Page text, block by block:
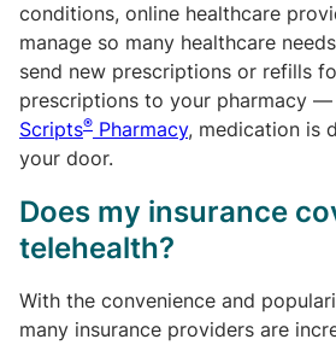
conditions, online healthcare
manage so many healthcare
send new prescriptions or refills
prescriptions to your pharmacy
Scripts® Pharmacy, medication is
your door.
Does my insurance
telehealth?
With the convenience and
many insurance providers are